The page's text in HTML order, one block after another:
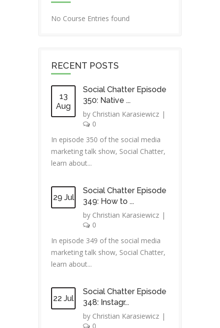
No Course Entries found
RECENT POSTS
13
Aug
Social Chatter Episode
350: Native ...
by Christian Karasiewicz |
0
In episode 350 of the social media
marketing talk show, Social Chatter,
learn about...
29 Jul
Social Chatter Episode
349: How to ...
by Christian Karasiewicz |
0
In episode 349 of the social media
marketing talk show, Social Chatter,
learn about...
22 Jul
Social Chatter Episode
348: Instagr...
by Christian Karasiewicz |
0